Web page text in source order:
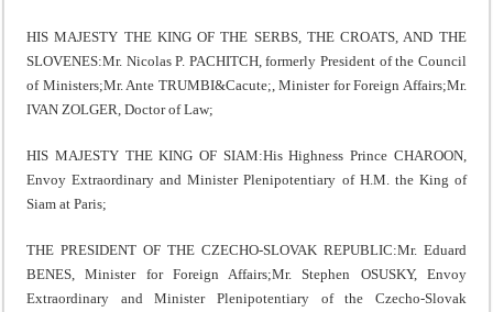
HIS MAJESTY THE KING OF THE SERBS, THE CROATS, AND THE
SLOVENES:Mr. Nicolas P. PACHITCH, formerly President of the Council
of Ministers;Mr. Ante TRUMBI&Cacute;, Minister for Foreign Affairs;Mr.
IVAN ZOLGER, Doctor of Law;
HIS MAJESTY THE KING OF SIAM:His Highness Prince CHAROON,
Envoy Extraordinary and Minister Plenipotentiary of H.M. the King of
Siam at Paris;
THE PRESIDENT OF THE CZECHO-SLOVAK REPUBLIC:Mr. Eduard
BENES, Minister for Foreign Affairs;Mr. Stephen OSUSKY, Envoy
Extraordinary and Minister Plenipotentiary of the Czecho-Slovak